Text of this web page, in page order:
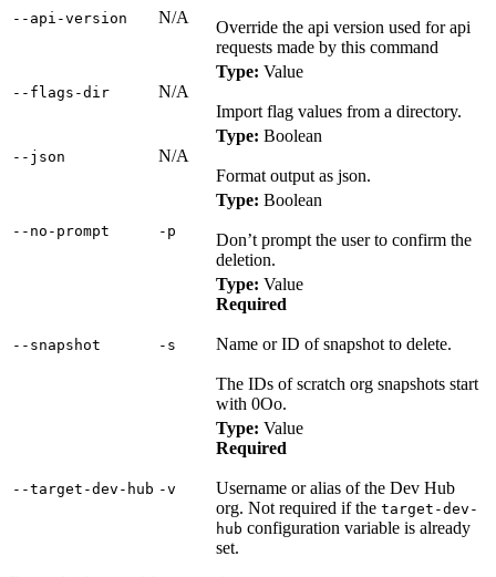
‑‑api‑version N/A
Override the api version used for api
requests made by this command
‑‑flags‑dir N/A
Type: Value
Import flag values from a directory.
‑‑json N/A
Type: Boolean
Format output as json.
‑‑no‑prompt ‑p
Type: Boolean
Don’t prompt the user to confirm the
deletion.
‑‑snapshot ‑s
Type: Value
Required
Name or ID of snapshot to delete.
The IDs of scratch org snapshots start
with 0Oo.
‑‑target‑dev‑hub ‑v
Type: Value
Required
Username or alias of the Dev Hub
org. Not required if the target-dev-
hub configuration variable is already
set.